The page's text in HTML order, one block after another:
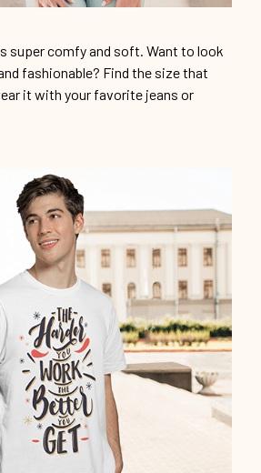
super comfy and soft. Want to look
fashionable? Find the size that
it with your favorite jeans or